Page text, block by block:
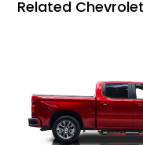
Related